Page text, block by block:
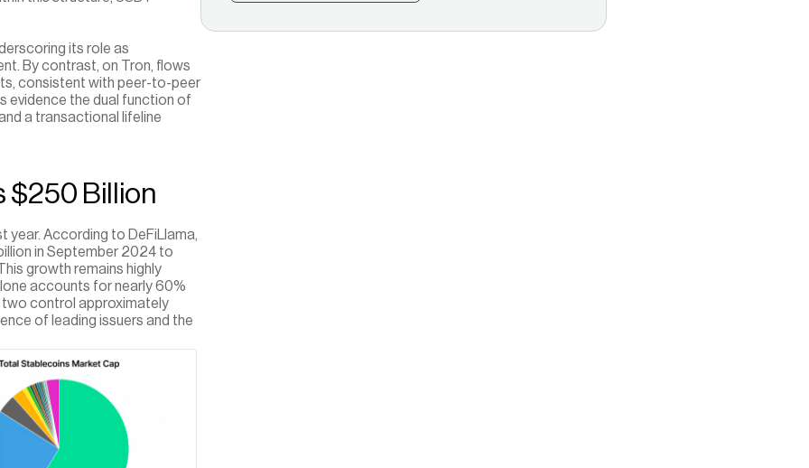
its role as
By contrast, on Tron, flows
consistent with peer-to-peer
evidence the dual function of
a transactional lifeline
$250 Billion
According to DeFiLlama,
in September 2024 to
growth remains highly
accounts for nearly 60%
two control approximately
of leading issuers and the